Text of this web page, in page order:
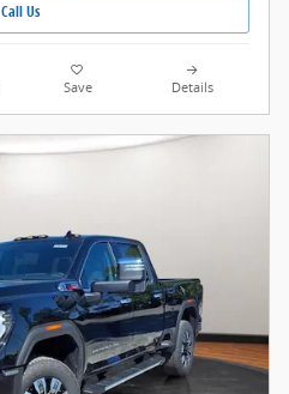
Call Us
Save Details